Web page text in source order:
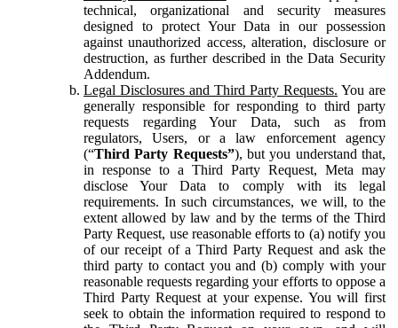
technical, organizational and security measures
designed to protect Your Data in our possession
against unauthorized access, alteration, disclosure or
destruction, as further described in the Data Security
Addendum.
Legal Disclosures and Third Party Requests. You are
generally responsible for responding to third party
requests regarding Your Data, such as from
regulators, Users, or a law enforcement agency
(“Third Party Requests”), but you understand that,
in response to a Third Party Request, Meta may
disclose Your Data to comply with its legal
requirements. In such circumstances, we will, to the
extent allowed by law and by the terms of the Third
Party Request, use reasonable efforts to (a) notify you
of our receipt of a Third Party Request and ask the
third party to contact you and (b) comply with your
reasonable requests regarding your efforts to oppose a
Third Party Request at your expense. You will first
seek to obtain the information required to respond to